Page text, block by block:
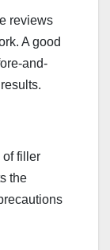
reviews
A good
and-
of filler
the